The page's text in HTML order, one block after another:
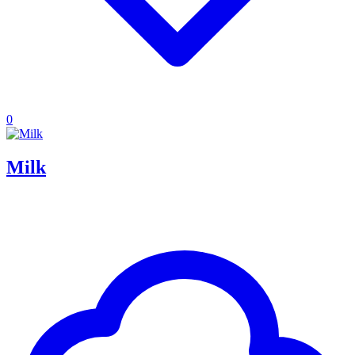
0
Milk